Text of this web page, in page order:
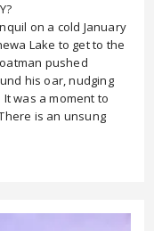
on a cold January
Lake to get to the
pushed
his oar, nudging
was a moment to
is an unsung